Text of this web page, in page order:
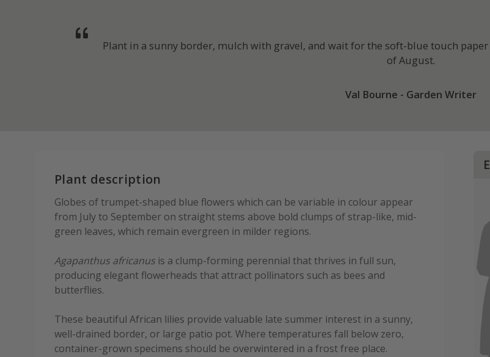
Plant in a sunny border, mulch with gravel, and wait for the soft-blue touch
of August.
Val Bourne - Garden Writer
Plant description
Globes of trumpet-shaped blue flowers which can be variable in colour appear
from July to September on straight stems above bold clumps of strap-like, mid-
green leaves, which remain evergreen in milder regions.
Agapanthus africanus is a clump-forming perennial that thrives in full sun,
producing elegant flowerheads that attract pollinators such as bees and
butterflies.
These beautiful African lilies provide valuable late summer interest in a sunny,
well-drained border, or large patio pot. Where temperatures fall below zero,
container-grown specimens should be overwintered in a frost free place.